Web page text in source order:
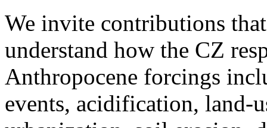
We invite contributions
understand how the CZ
Anthropocene forcings
events, acidification, land-